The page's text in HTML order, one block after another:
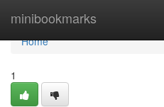
minibookmarks
Home
Home
1